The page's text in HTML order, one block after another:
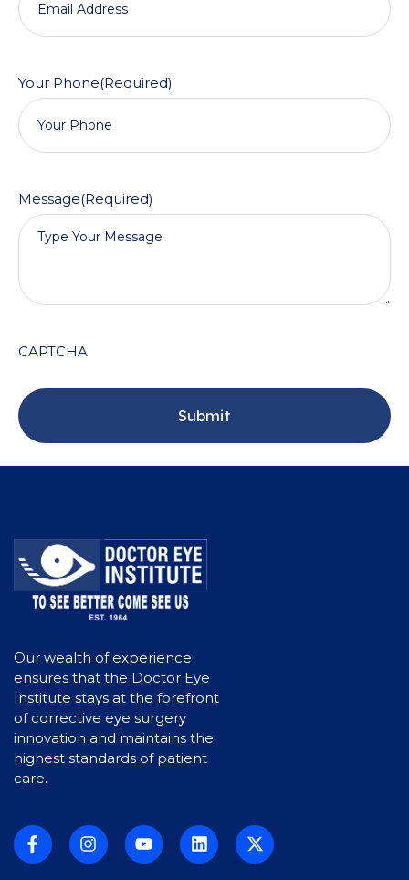
Your Phone(Required)
Message(Required)
CAPTCHA
Our wealth of experience
ensures that the Doctor Eye
Institute stays at the forefront
of corrective eye surgery
innovation and maintains the
highest standards of patient
care.